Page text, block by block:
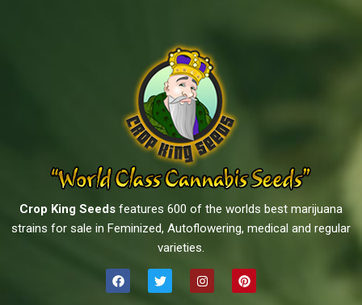
Crop King Seeds features 600 of the worlds best marijuana
strains for sale in Feminized, Autoflowering, medical and regular
varieties.